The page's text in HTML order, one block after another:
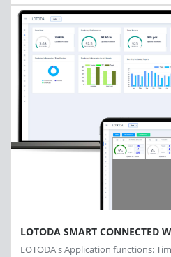
LOTODA SMART CONNECTED
LOTODA's Application functions: